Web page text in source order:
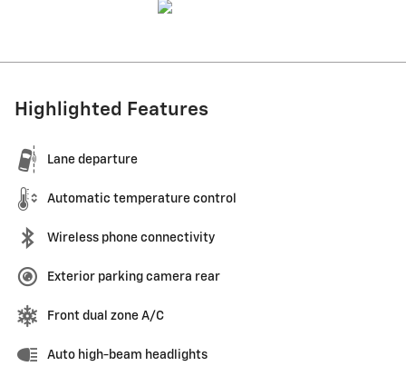
Highlighted Features
Lane departure
Automatic temperature control
Wireless phone connectivity
Exterior parking camera rear
Front dual zone A/C
Auto high-beam headlights